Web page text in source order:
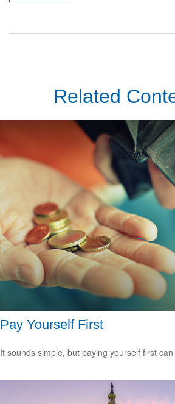
Related
Pay Yourself First
It sounds simple, but paying yourself first